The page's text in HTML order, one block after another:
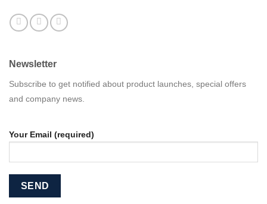
Newsletter
Subscribe to get notified about product launches, special offers
and company news.
Your Email (required)